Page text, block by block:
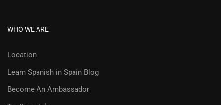
WHO WE ARE
Location
Learn Spanish in Spain Blog
Become An Ambassador